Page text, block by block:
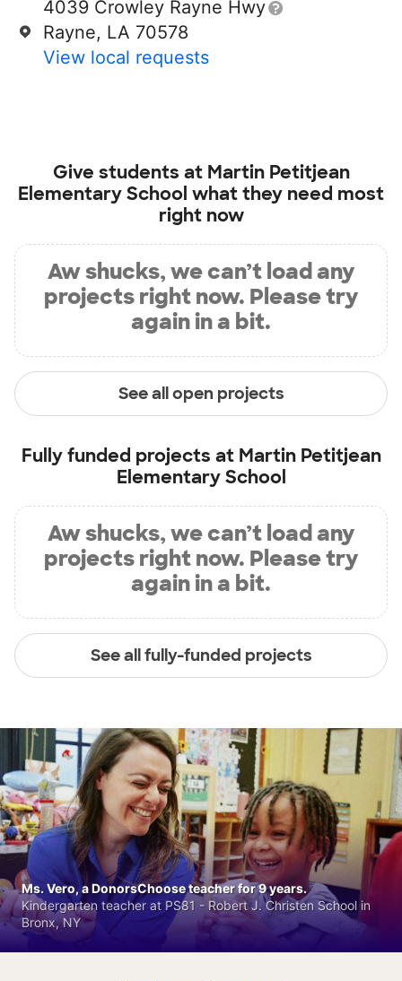
4039 Crowley Rayne Hwy
Rayne, LA 70578
View local requests
Give students at Martin Petitjean
Elementary School what they need most
right now
Aw shucks, we can’t load any
projects right now. Please try
again in a bit.
See all open projects
Fully funded projects at Martin Petitjean
Elementary School
Aw shucks, we can’t load any
projects right now. Please try
again in a bit.
See all fully-funded projects
Ms. Vero, a DonorsChoose teacher for 9 years.
Kindergarten teacher at PS81 - Robert J. Christen School in
Bronx, NY